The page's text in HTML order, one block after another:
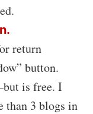
return
button.
is free. I
than 3 blogs in